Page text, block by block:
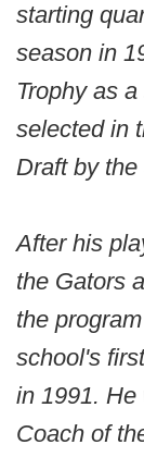
starting
season in
Trophy as
selected in
Draft by
After his
the Gators
the
school's
in 1991. He
Coach of